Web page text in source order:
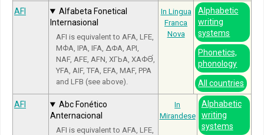
AFI
Alfabeta Fonetical
Internasional
AFI is equivalent to AFA, LFE,
МФА, IPA, IFA, ΔΦΑ, API,
NAF, AFE, AFN, ХГЬА, ХАФӘ́,
YFA, AIF, TFA, EFA, MAF, PPA
and LFB (see above).
In Lingua
Franca
Nova
Alphabetic
writing
systems
Phonetics,
phonology
All countries
AFI
Abc Fonético
Anternacional
AFI is equivalent to AFA, LFE,
In
Mirandese
Alphabetic
writing
systems